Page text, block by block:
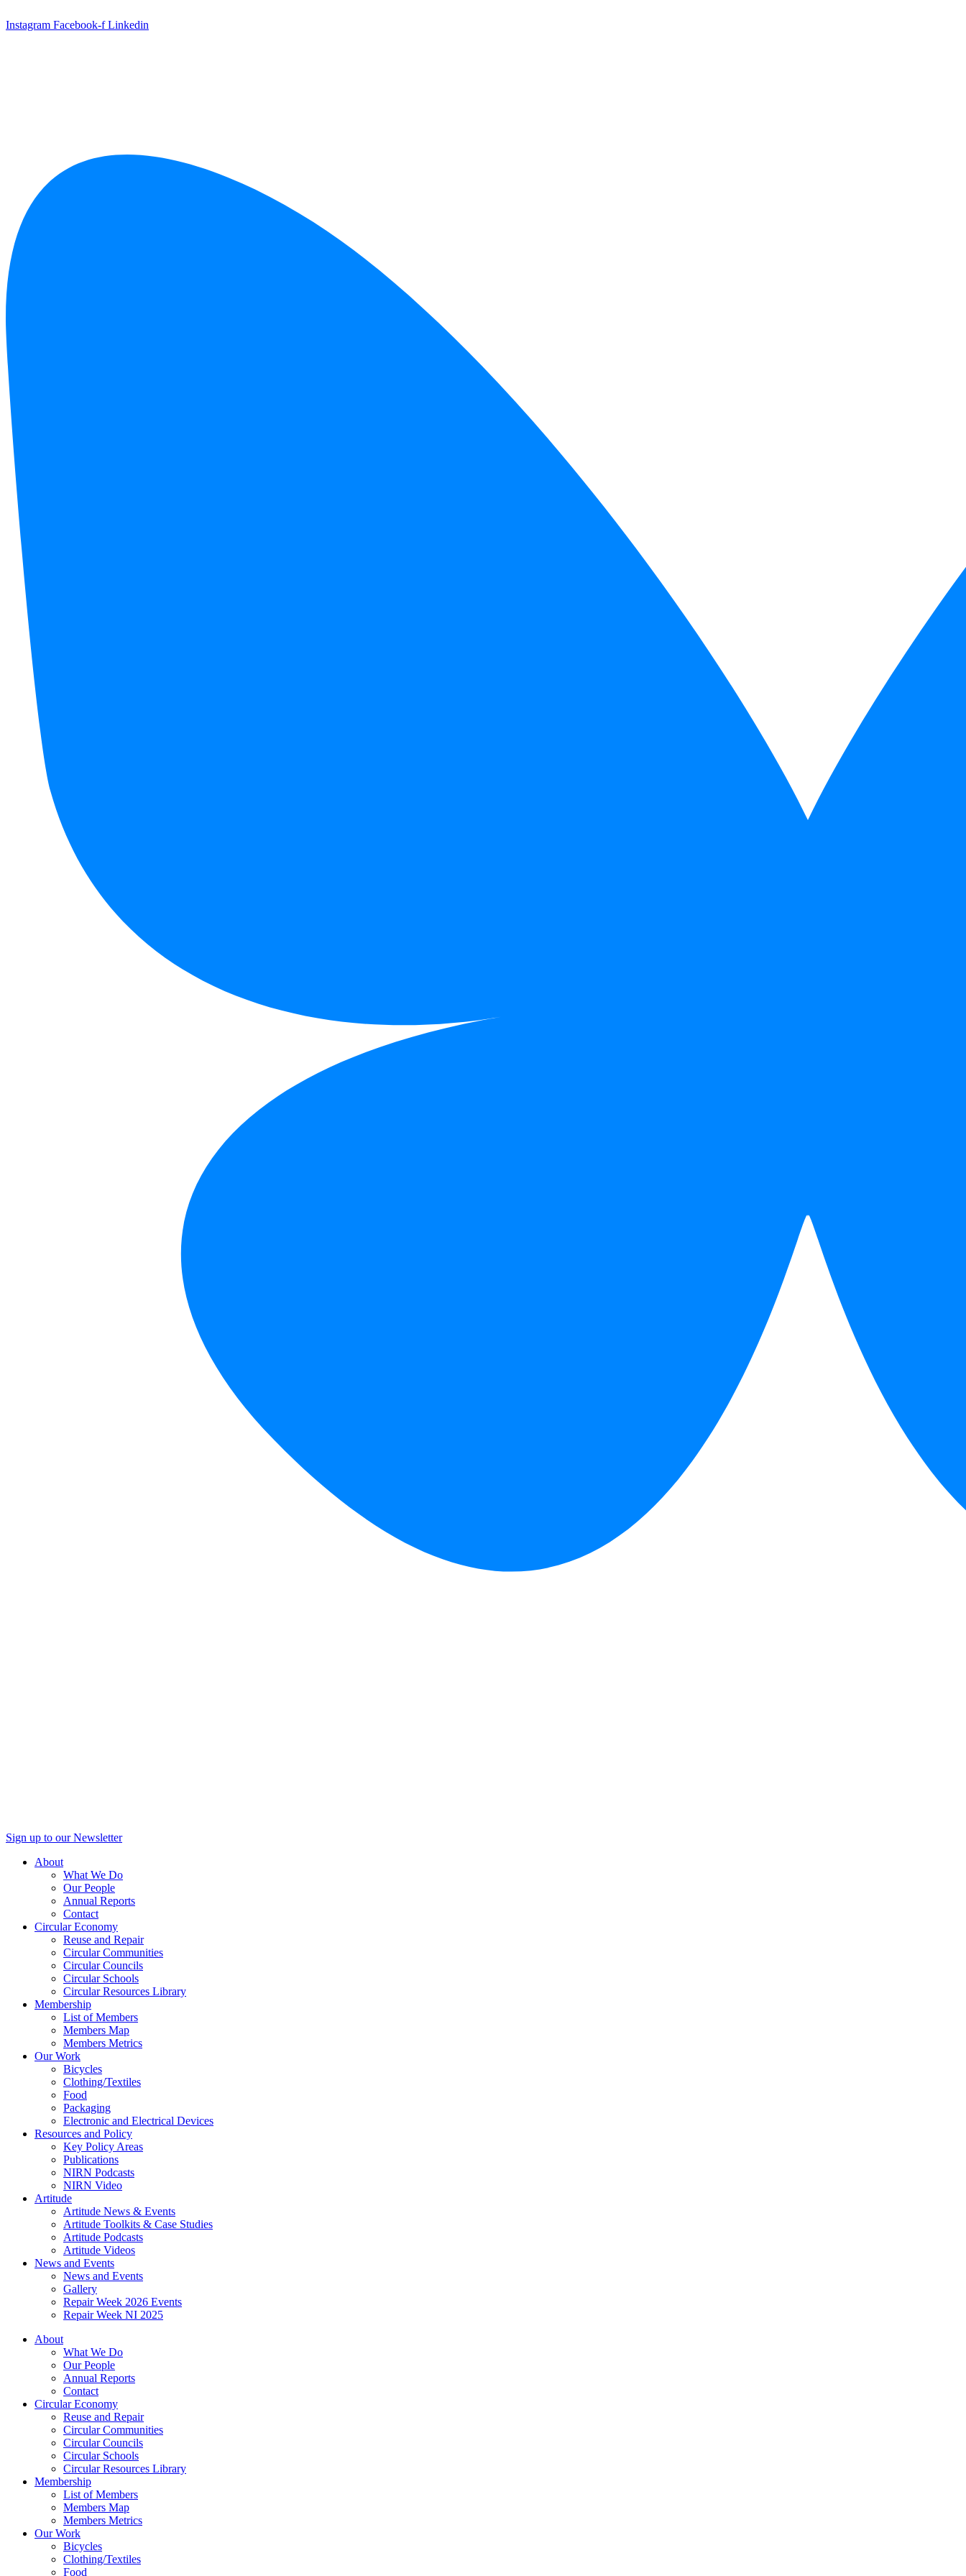
to
Instagram Facebook-f Linkedin
Sign up to our Newsletter
About
What We Do
Our People
Annual Reports
Contact
Circular Economy
Reuse and Repair
Circular Communities
Circular Councils
Circular Schools
Circular Resources Library
Membership
List of Members
Members Map
Members Metrics
Our Work
Bicycles
Clothing/Textiles
Food
Packaging
Electronic and Electrical Devices
Resources and Policy
Key Policy Areas
Publications
NIRN Podcasts
NIRN Video
Artitude
Artitude News & Events
Artitude Toolkits & Case Studies
Artitude Podcasts
Artitude Videos
News and Events
News and Events
Gallery
Repair Week 2026 Events
Repair Week NI 2025
About
What We Do
Our People
Annual Reports
Contact
Circular Economy
Reuse and Repair
Circular Communities
Circular Councils
Circular Schools
Circular Resources Library
Membership
List of Members
Members Map
Members Metrics
Our Work
Bicycles
Clothing/Textiles
Food